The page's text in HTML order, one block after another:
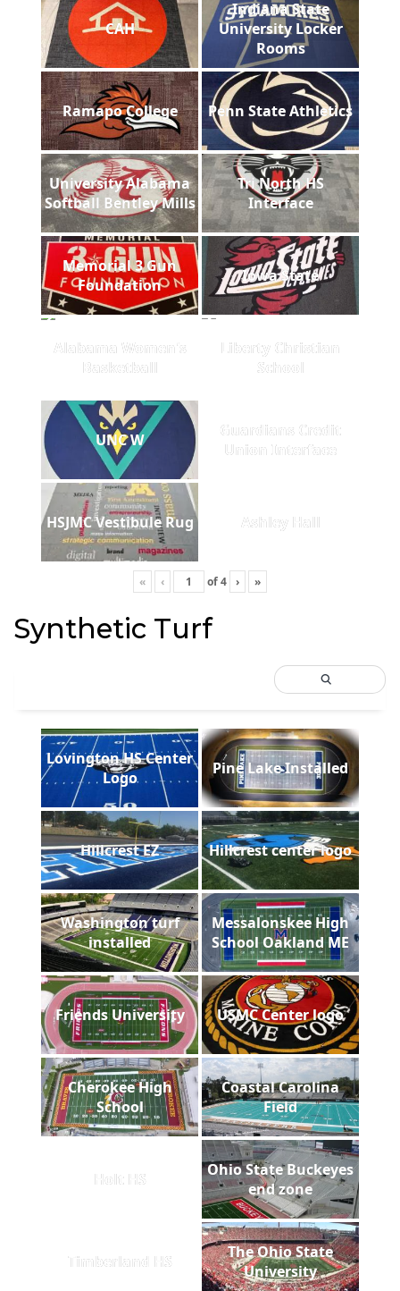
CAH
Indiana State
University Locker
Rooms
Ramapo College Penn State Athletics
University Alabama
Softball Bentley Mills
Tri North HS
Interface
Memorial 3 Gun
Foundation
Iowa State
Alabama Women's
Basketball
Liberty Christian
School
UNC W
Guardians Credit
Union Interface
HSJMC Vestibule Rug Ashley Hall
« ‹ of4 › »
Synthetic Turf
Lovington HS Center
Logo
Pine Lake Installed
Hillcrest EZ Hillcrest center logo
Washington turf
installed
Messalonskee High
School Oakland ME
Friends University USMC Center logo
Cherokee High
School
Coastal Carolina
Field
Holt HS
Ohio State Buckeyes
end zone
Timberland HS
The Ohio State
University